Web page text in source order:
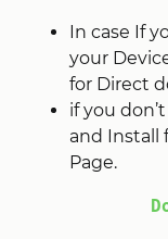
In case If
your
for Direct
if you
and Install
Page.